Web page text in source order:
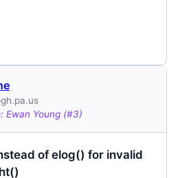
Ewan Young (#3)
of elog() for invalid